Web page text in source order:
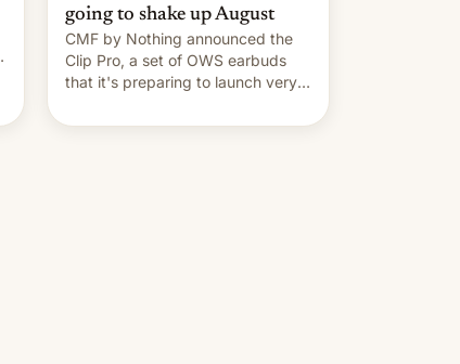
going to shake up August
CMF by Nothing announced the
Clip Pro, a set of OWS earbuds
that it's preparing to launch very